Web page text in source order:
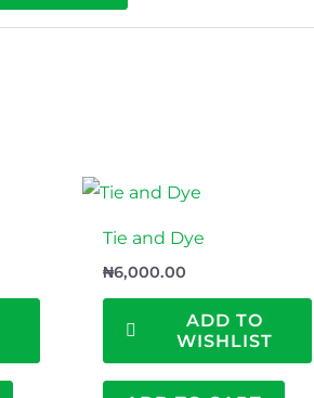
Tie and Dye
₦6,000.00
ADD TO
WISHLIST